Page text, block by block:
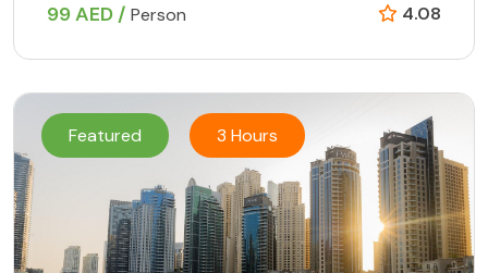
99 AED / Person 4.08
Featured 3 Hours